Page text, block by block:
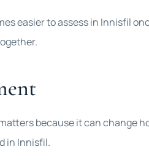
easier to assess in Innisfil
because it can change
in Innisfil.